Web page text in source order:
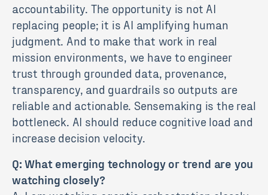
accountability. The opportunity is not AI
replacing people; it is AI amplifying human
judgment. And to make that work in real
mission environments, we have to engineer
trust through grounded data, provenance,
transparency, and guardrails so outputs are
reliable and actionable. Sensemaking is the real
bottleneck. AI should reduce cognitive load and
increase decision velocity.
Q: What emerging technology or trend are you
watching closely?